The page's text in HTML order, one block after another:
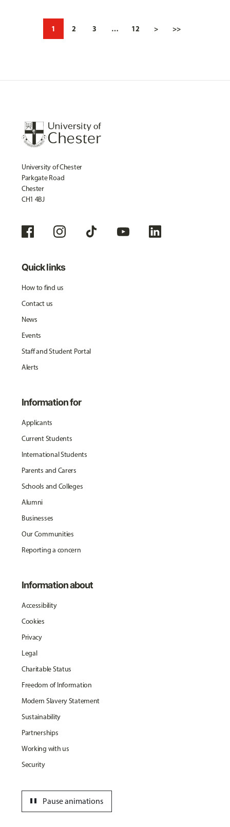
1 2 3 … 12 > >>
University of Chester
Parkgate Road
Chester
CH1 4BJ
Quick links
How to find us
Contact us
News
Events
Staff and Student Portal
Alerts
Information for
Applicants
Current Students
International Students
Parents and Carers
Schools and Colleges
Alumni
Businesses
Our Communities
Reporting a concern
Information about
Accessibility
Cookies
Privacy
Legal
Charitable Status
Freedom of Information
Modern Slavery Statement
Sustainability
Partnerships
Working with us
Security
Pause animations
pause